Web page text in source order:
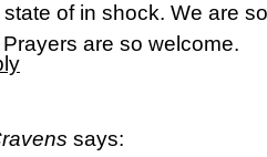
state of in shock. We are
Prayers are so welcome.
says: